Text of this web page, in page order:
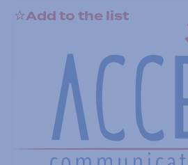
Add to the list